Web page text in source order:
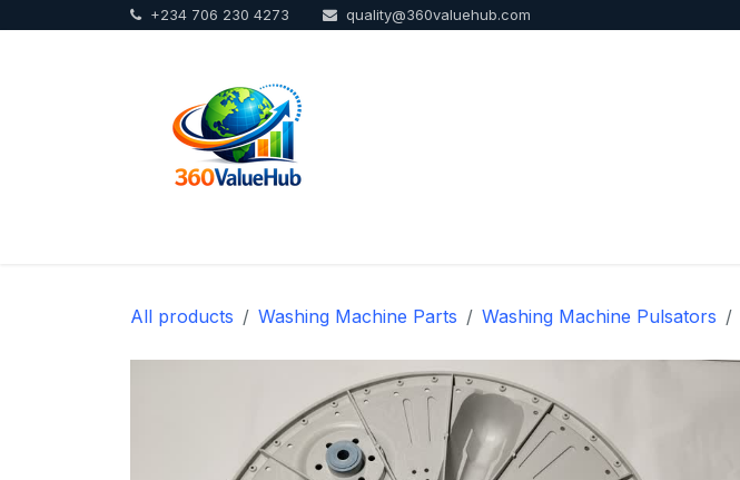
+234 706 230 4273 quality@360valuehub.com
All products Washing Machine Parts Washing Machine Pulsators